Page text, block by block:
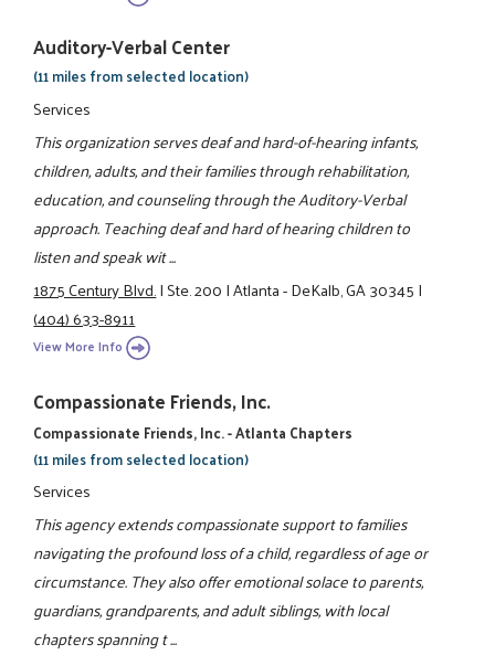
Auditory-Verbal Center
(11 miles from selected location)
Services
This organization serves deaf and hard-of-hearing infants,
children, adults, and their families through rehabilitation,
education, and counseling through the Auditory-Verbal
approach. Teaching deaf and hard of hearing children to
listen and speak wit ...
1875 Century Blvd.|Ste. 200|Atlanta - DeKalb, GA 30345|
(404) 633-8911
View More Info
Compassionate Friends, Inc.
Compassionate Friends, Inc. - Atlanta Chapters
(11 miles from selected location)
Services
This agency extends compassionate support to families
navigating the profound loss of a child, regardless of age or
circumstance. They also offer emotional solace to parents,
guardians, grandparents, and adult siblings, with local
chapters spanning t ...